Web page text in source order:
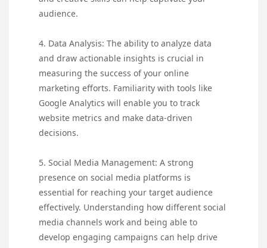
audience.
4. Data Analysis: The ability to analyze data
and draw actionable insights is crucial in
measuring the success of your online
marketing efforts. Familiarity with tools like
Google Analytics will enable you to track
website metrics and make data-driven
decisions.
5. Social Media Management: A strong
presence on social media platforms is
essential for reaching your target audience
effectively. Understanding how different social
media channels work and being able to
develop engaging campaigns can help drive